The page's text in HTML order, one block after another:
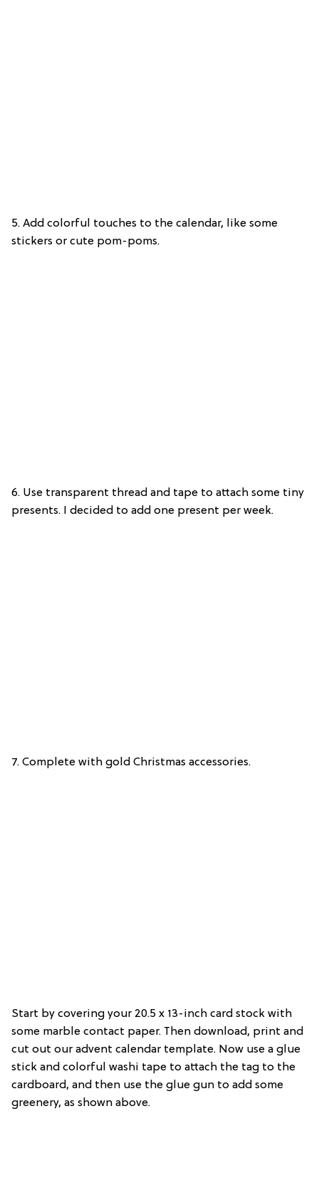
5. Add colorful touches to the calendar, like some
stickers or cute pom-poms.
6. Use transparent thread and tape to attach some tiny
presents. I decided to add one present per week.
7. Complete with gold Christmas accessories.
Start by covering your 20.5 x 13-inch card stock with
some marble contact paper. Then download, print and
cut out our advent calendar template. Now use a glue
stick and colorful washi tape to attach the tag to the
cardboard, and then use the glue gun to add some
greenery, as shown above.